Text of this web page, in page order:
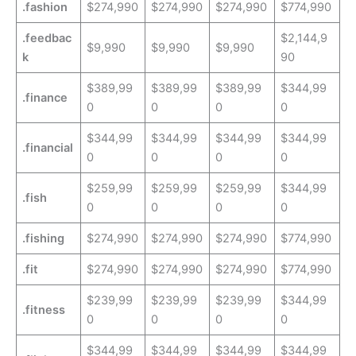
.fashion $274,990 $274,990 $274,990 $774,990
.feedbac
k
$9,990 $9,990 $9,990
$2,144,9
90
.finance
$389,99
0
$389,99
0
$389,99
0
$344,99
0
.financial
$344,99
0
$344,99
0
$344,99
0
$344,99
0
.fish
$259,99
0
$259,99
0
$259,99
0
$344,99
0
.fishing $274,990 $274,990 $274,990 $774,990
.fit $274,990 $274,990 $274,990 $774,990
.fitness
$239,99
0
$239,99
0
$239,99
0
$344,99
0
$344,99 $344,99 $344,99 $344,99